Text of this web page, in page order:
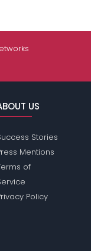
US
Stories
Mentions
of
Policy